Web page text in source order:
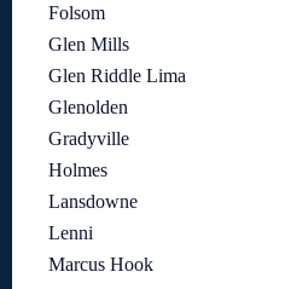
Folsom
Glen Mills
Glen Riddle Lima
Glenolden
Gradyville
Holmes
Lansdowne
Lenni
Marcus Hook